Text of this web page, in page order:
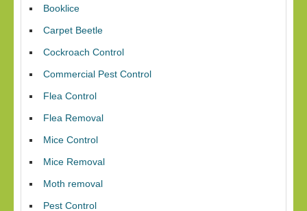
Booklice
Carpet Beetle
Cockroach Control
Commercial Pest Control
Flea Control
Flea Removal
Mice Control
Mice Removal
Moth removal
Pest Control